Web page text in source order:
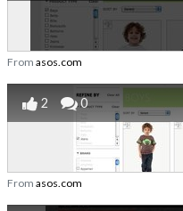
From asos.com
2 0
From asos.com